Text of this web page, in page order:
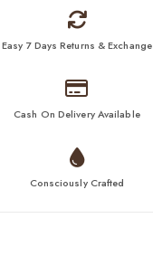
Easy 7 Days Returns & Exchange
Cash On Delivery Available
Consciously Crafted